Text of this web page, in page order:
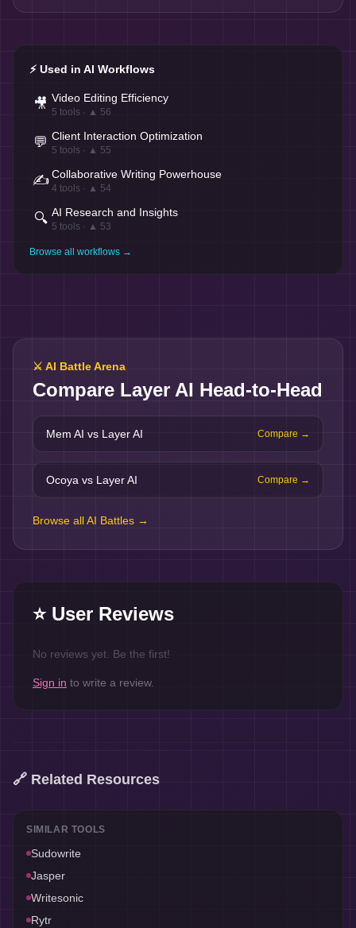
⚡ Used in AI Workflows
🎥 Video Editing Efficiency
5 tools · ▲ 56
💬 Client Interaction Optimization
5 tools · ▲ 55
✍️ Collaborative Writing Powerhouse
4 tools · ▲ 54
🔍 AI Research and Insights
5 tools · ▲ 53
Browse all workflows →
⚔️ AI Battle Arena
Compare Layer AI Head-to-Head
Mem AI vs Layer AI Compare →
Ocoya vs Layer AI Compare →
Browse all AI Battles →
⭐ User Reviews
No reviews yet. Be the first!
Sign in to write a review.
🔗 Related Resources
SIMILAR TOOLS
Sudowrite
Jasper
Writesonic
Rytr